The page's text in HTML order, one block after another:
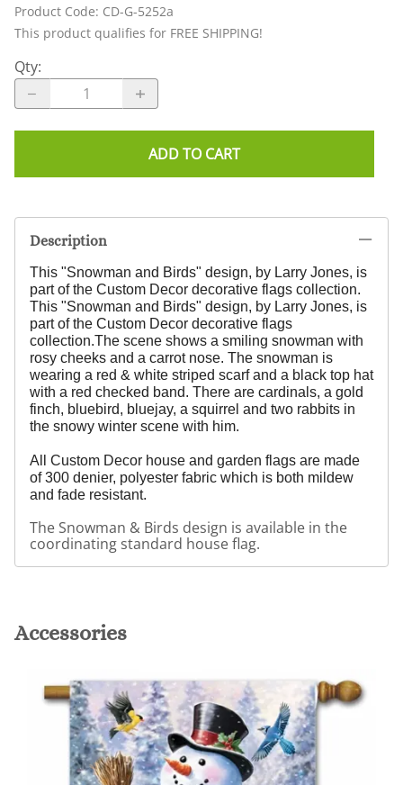
Product Code: CD-G-5252a
This product qualifies for FREE SHIPPING!
Qty:
ADD TO CART
Description
This "Snowman and Birds" design, by Larry Jones, is
part of the Custom Decor decorative flags collection.
This "Snowman and Birds" design, by Larry Jones, is
part of the Custom Decor decorative flags
collection.The scene shows a smiling snowman with
rosy cheeks and a carrot nose. The snowman is
wearing a red & white striped scarf and a black top hat
with a red checked band. There are cardinals, a gold
finch, bluebird, bluejay, a squirrel and two rabbits in
the snowy winter scene with him.
All Custom Decor house and garden flags are made
of 300 denier, polyester fabric which is both mildew
and fade resistant.
The Snowman & Birds design is available in the
coordinating standard house flag.
Accessories